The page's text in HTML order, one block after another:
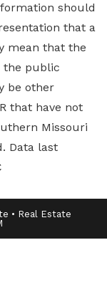
should
that a
mean that the
the public
be other
that have not
Missouri
Data last
• Real Estate